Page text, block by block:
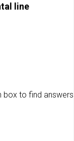
line
box to find answers